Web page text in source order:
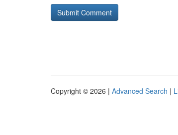
Copyright © 2026 | Advanced Search |